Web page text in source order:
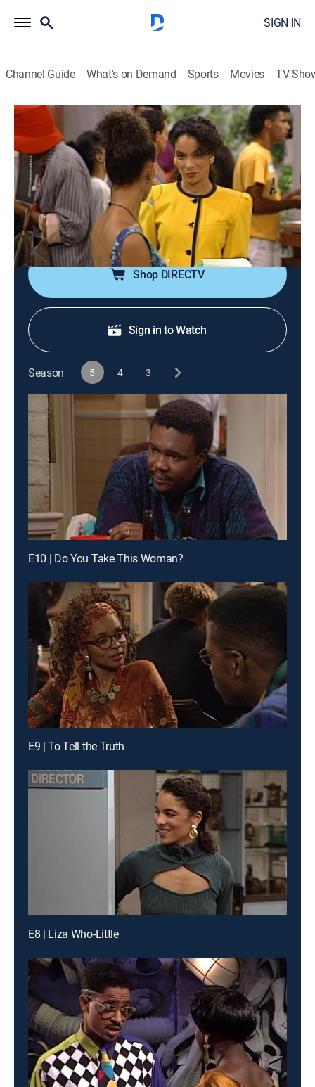
SIGN IN
Channel Guide What's on Demand Sports Movies TV
A Different World
Airing | 8/19, 9:00p
S5 E1 | We've Only Just Begun
0h 30m|TVPG| Sitcom|TV One|1991
Dorm director Whitley has a run-in with a street-smart
freshman; Dwayne plans a surprise for Whitley.
Shop DIRECTV
Sign in to Watch
Season 5 4 3
E10 | Do You Take This Woman?
E9 | To Tell the Truth
E8 | Liza Who-Little